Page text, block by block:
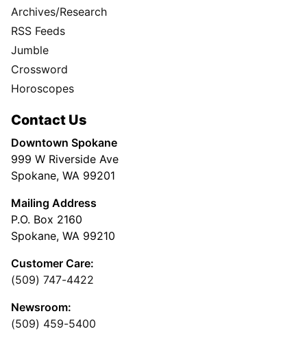
Archives/Research
RSS Feeds
Jumble
Crossword
Horoscopes
Contact Us
Downtown Spokane
999 W Riverside Ave
Spokane, WA 99201
Mailing Address
P.O. Box 2160
Spokane, WA 99210
Customer Care:
(509) 747-4422
Newsroom:
(509) 459-5400